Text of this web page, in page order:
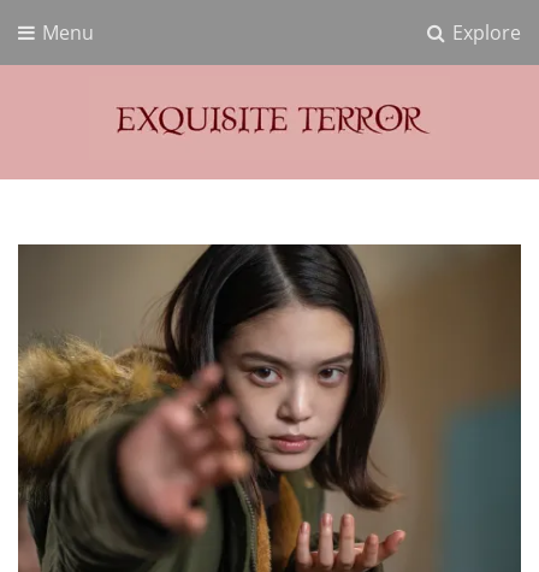
Explore
Menu
Exquisite Terror